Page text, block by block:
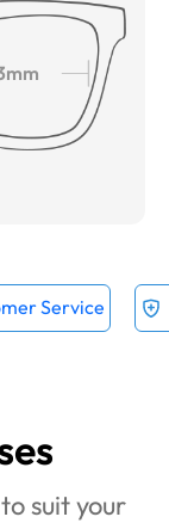
Service
suit your